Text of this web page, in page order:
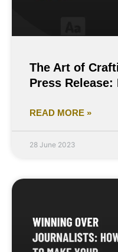
The Art of
Press Release:
READ MORE »
28 June 2023